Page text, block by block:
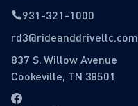
931-321-1000
rd3@rideanddrivellc.com
837 S. Willow Avenue
Cookeville, TN 38501